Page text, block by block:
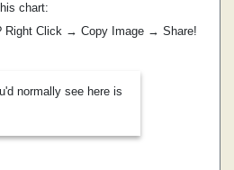
chart:
Right Click → Copy Image → Share!
normally see here is